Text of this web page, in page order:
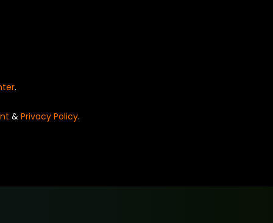
.
& Privacy Policy.